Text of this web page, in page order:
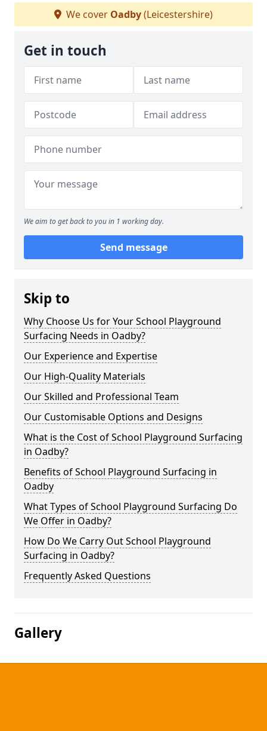
We cover Oadby(Leicestershire)
Get in touch
We aim to get back to you in 1 working day.
Send message
Skip to
Why Choose Us for Your School Playground
Surfacing Needs in Oadby?
Our Experience and Expertise
Our High-Quality Materials
Our Skilled and Professional Team
Our Customisable Options and Designs
What is the Cost of School Playground Surfacing
in Oadby?
Benefits of School Playground Surfacing in
Oadby
What Types of School Playground Surfacing Do
We Offer in Oadby?
How Do We Carry Out School Playground
Surfacing in Oadby?
Frequently Asked Questions
Gallery